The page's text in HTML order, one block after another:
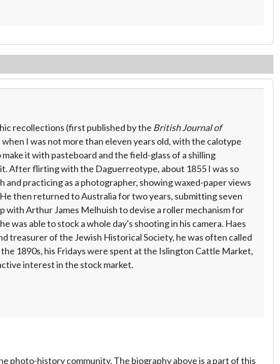
recollections (first published by the British Journal of
I was not more than eleven years old, with the calotype
it with pasteboard and the field-glass of a shilling
After flirting with the Daguerreotype, about 1855 I was so
practicing as a photographer, showing waxed-paper views
then returned to Australia for two years, submitting seven
Arthur James Melhuish to devise a roller mechanism for
was able to stock a whole day's shooting in his camera. Haes
treasurer of the Jewish Historical Society, he was often called
1890s, his Fridays were spent at the Islington Cattle Market,
interest in the stock market.
photo-history community. The biography above is a part of this